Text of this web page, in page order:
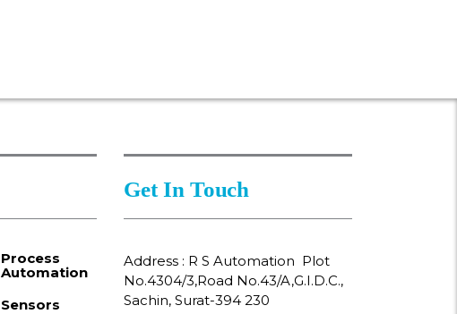
Process
Automation
Sensors
Get In Touch
Address : R S Automation Plot
No.4304/3,Road No.43/A,G.I.D.C.,
Sachin, Surat-394 230